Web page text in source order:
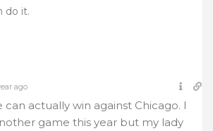
do it.
ago
can actually win against Chicago. I
game this year but my lady